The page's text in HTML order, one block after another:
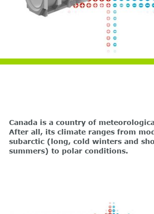
Canada is a country of
After all, its climate ranges from
subarctic (long, cold winters and
summers) to polar conditions.